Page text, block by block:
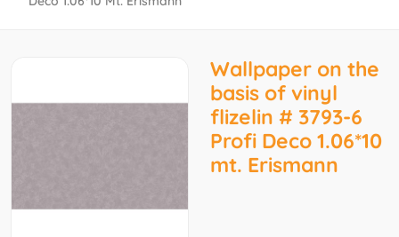
Wallpaper on the
basis of vinyl
flizelin # 3793-6
Profi Deco 1.06*10
mt. Erismann